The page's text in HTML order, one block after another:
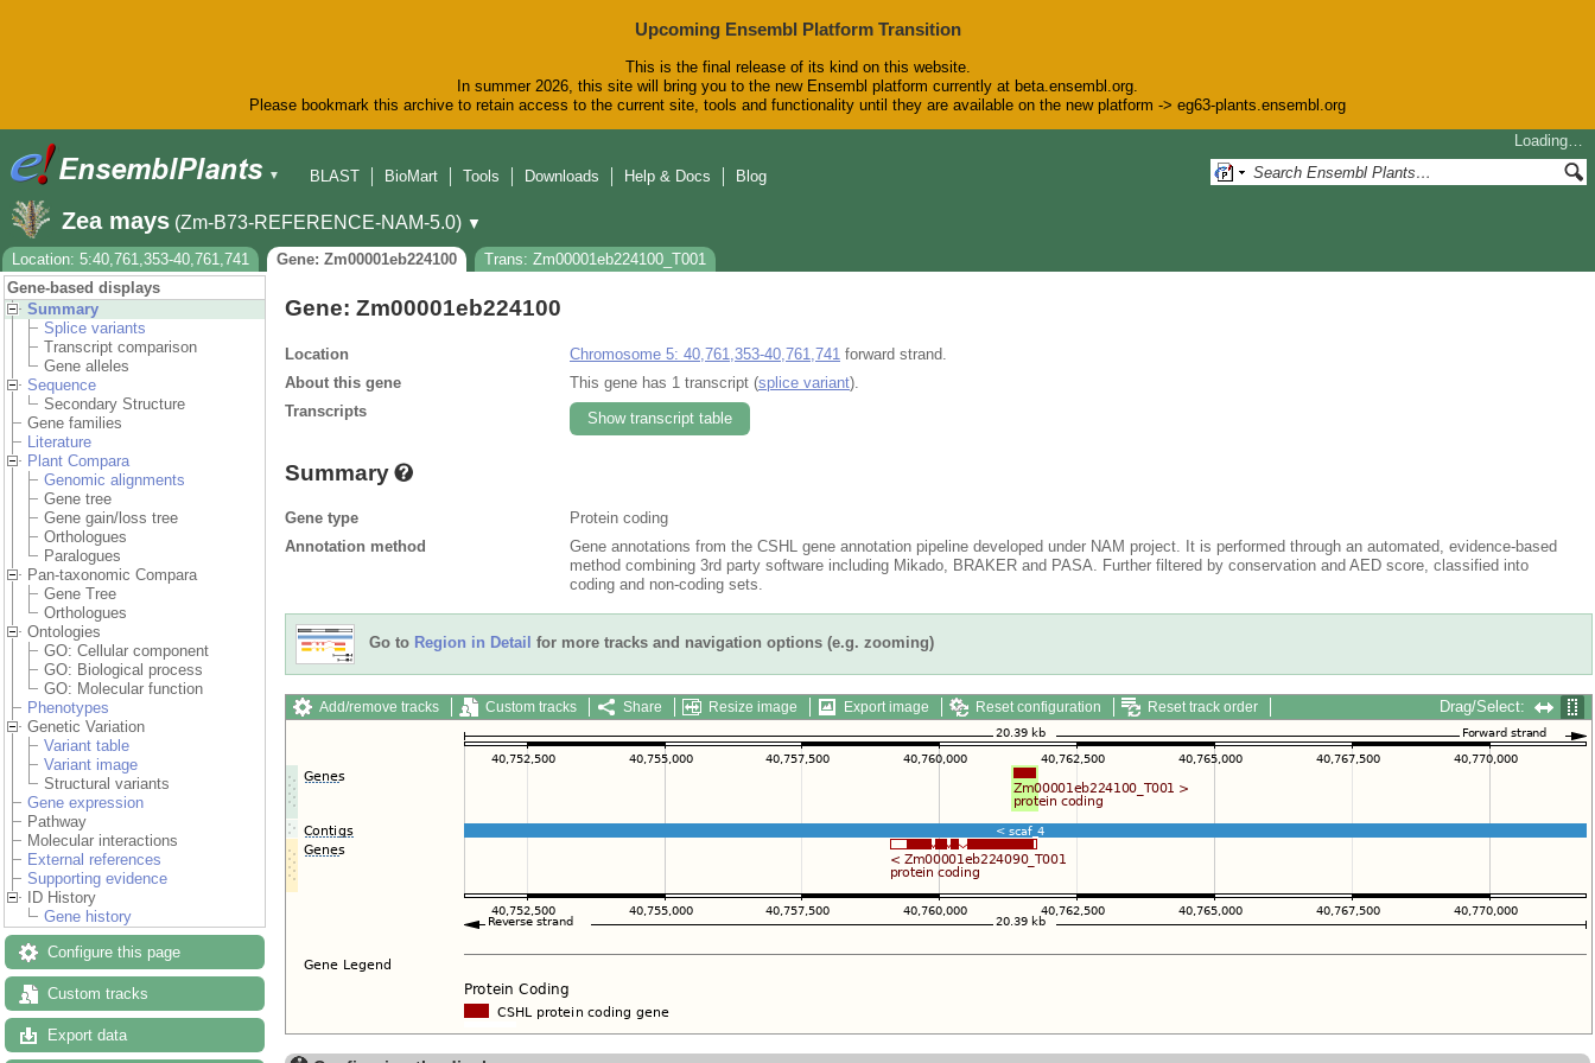
Upcoming Ensembl Platform Transition
This is the final release of its kind on this website.
In summer 2026, this site will bring you to the new Ensembl platform currently at beta.ensembl.org.
Please bookmark this archive to retain access to the current site, tools and functionality until they are available on the new platform -> eg63-plants.ensembl.org
▼
Loading…
BLAST
BioMart Tools Downloads Help & Docs Blog
Zea mays (Zm-B73-REFERENCE-NAM-5.0) ▼
Location: 5:40,761,353-40,761,741
Gene: Zm00001eb224100
Trans: Zm00001eb224100_T001
Gene-based displays
Summary
Splice variants
Transcript comparison
Gene alleles
Sequence
Secondary Structure
Gene families
Literature
Plant Compara
Genomic alignments
Gene tree
Gene gain/loss tree
Orthologues
Paralogues
Pan-taxonomic Compara
Gene Tree
Orthologues
Ontologies
GO: Cellular component
GO: Biological process
GO: Molecular function
Phenotypes
Genetic Variation
Variant table
Variant image
Structural variants
Gene expression
Pathway
Molecular interactions
External references
Supporting evidence
ID History
Gene history
Configure this page
Custom tracks
Export data
Gene: Zm00001eb224100
Location Chromosome 5: 40,761,353-40,761,741 forward strand.
About this gene
This gene has 1 transcript (splice variant).
Transcripts
Show transcript table
Summary
Gene type
Protein coding
Annotation method
Gene annotations from the CSHL gene annotation pipeline developed under NAM project. It is performed through an automated, evidence-based
method combining 3rd party software including Mikado, BRAKER and PASA. Further filtered by conservation and AED score, classified into
coding and non-coding sets.
Go to Region in Detail for more tracks and navigation options (e.g. zooming)
Add/remove tracks Custom tracks Share Resize image Export image Reset configuration Reset track order Drag/Select: